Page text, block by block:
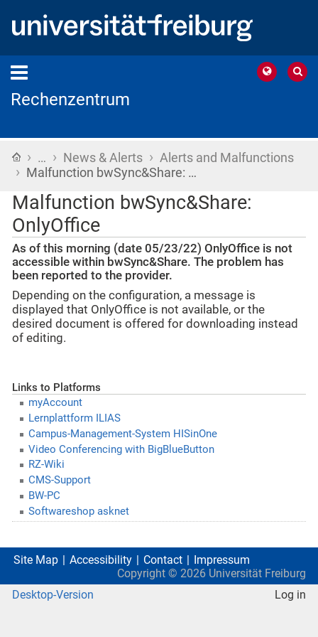
Rechenzentrum
Home
› … › News & Alerts › Alerts and Malfunctions
› Malfunction bwSync&Share: …
Malfunction bwSync&Share:
OnlyOffice
As of this morning (date 05/23/22) OnlyOffice is not
accessible within bwSync&Share. The problem has
been reported to the provider.
Depending on the configuration, a message is
displayed that OnlyOffice is not available, or the
desired document is offered for downloading instead
of editing.
Links to Platforms
myAccount
Lernplattform ILIAS
Campus-Management-System HISinOne
Video Conferencing with BigBlueButton
RZ-Wiki
CMS-Support
BW-PC
Softwareshop asknet
Site Map Accessibility Contact
Impressum
Copyright © 2026 Universität Freiburg
Desktop-Version
Log in